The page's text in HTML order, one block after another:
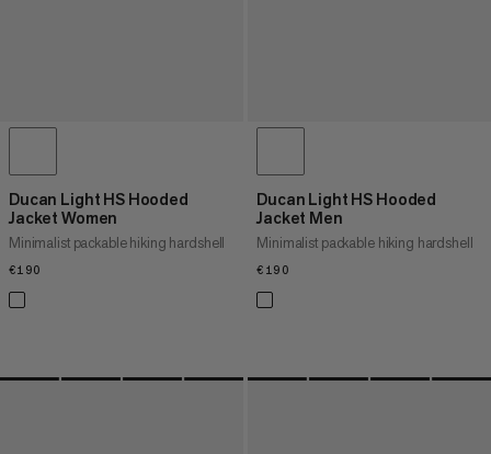
Ducan Light HS Hooded
Jacket Women
Minimalist packable hiking hardshell
€190
Ducan Light HS Hooded
Jacket Men
Minimalist packable hiking hardshell
€190